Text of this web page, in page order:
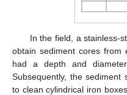
In the field, a stainless-
obtain sediment cores
had a depth and
Subsequently, the sediment
to clean cylindrical iron